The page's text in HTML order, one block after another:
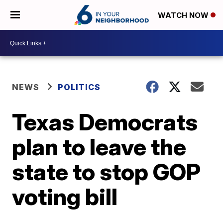
WATCH NOW
NEWS POLITICS
Texas Democrats
plan to leave the
state to stop GOP
voting bill